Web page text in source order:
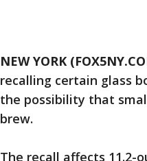
NEW YORK
recalling certain glass
the possibility that
brew.
The recall affects 11.2-